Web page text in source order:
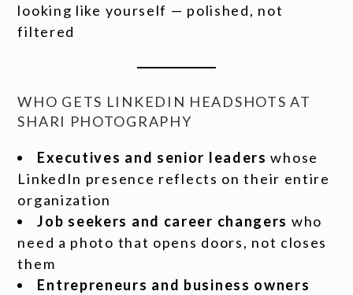
looking like yourself — polished, not
filtered
WHO GETS LINKEDIN HEADSHOTS AT
SHARI PHOTOGRAPHY
Executives and senior leaders whose
LinkedIn presence reflects on their entire
organization
Job seekers and career changers who
need a photo that opens doors, not closes
them
Entrepreneurs and business owners